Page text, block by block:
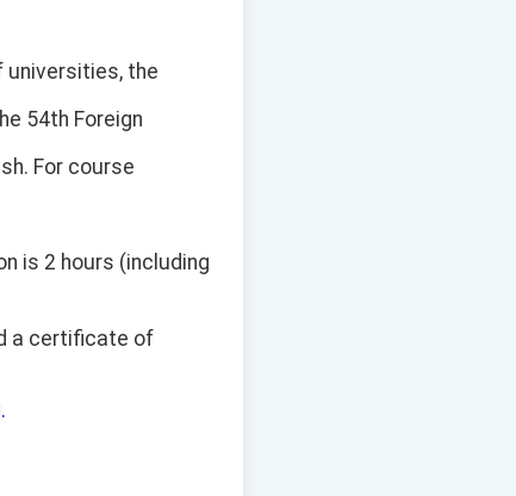
universities, the
54th Foreign
For course
is 2 hours (including
a certificate of